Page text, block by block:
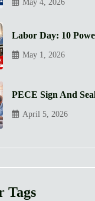
May 4, 2026
Labor Day: 10
May 1, 2026
PECE Sign And
April 5, 2026
Tags